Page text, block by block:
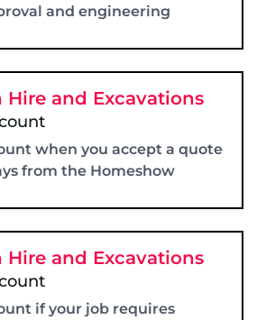
and engineering
Hire and Excavations
when you accept a quote
from the Homeshow
Hire and Excavations
if your job requires